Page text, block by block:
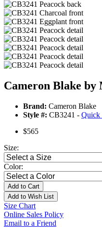
Cameron Blake by
Brand: Cameron Blake
Style #: CB3241 - Quick
$565
Size:
Color:
Add to Cart
Add to Wish List
Size Chart
Online Sales Policy
Email to a Friend